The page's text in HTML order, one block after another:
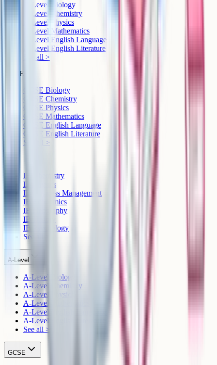
A-Level Biology
A-Level Chemistry
A-Level Physics
A-Level Mathematics
A-Level English Language
A-Level English Literature
See all >
GCSE
GCSE Biology
GCSE Chemistry
GCSE Physics
GCSE Mathematics
GCSE English Language
GCSE English Literature
See all >
IB Chemistry
IB Physics
IB Business Management
IB Economics
IB Geography
IB History
IB Psychology
See all >
A-Level
A-Level Biology
A-Level Chemistry
A-Level Physics
A-Level Mathematics
A-Level English Language
A-Level English Literature
See all >
GCSE